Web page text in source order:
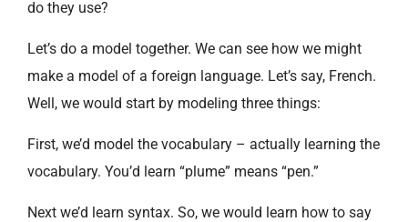
do they use?
Let’s do a model together. We can see how we might
make a model of a foreign language. Let’s say, French.
Well, we would start by modeling three things:
First, we’d model the vocabulary – actually learning the
vocabulary. You’d learn “plume” means “pen.”
Next we’d learn syntax. So, we would learn how to say